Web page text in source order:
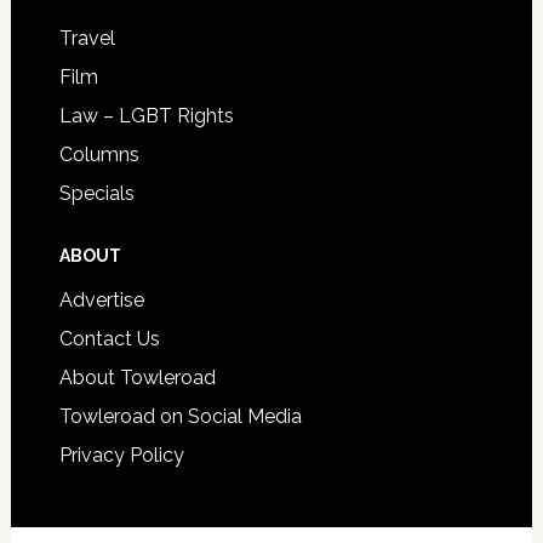
Travel
Film
Law – LGBT Rights
Columns
Specials
ABOUT
Advertise
Contact Us
About Towleroad
Towleroad on Social Media
Privacy Policy